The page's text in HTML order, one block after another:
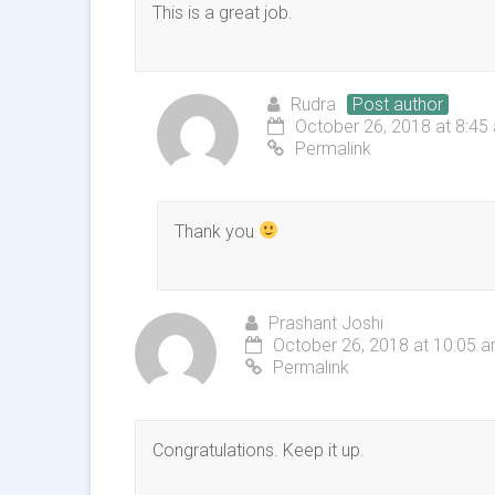
This is a great job.
Rudra
Post author
October 26, 2018 at 8:45
Permalink
Thank you
Prashant Joshi
October 26, 2018 at 10:05
Permalink
Congratulations. Keep it up.